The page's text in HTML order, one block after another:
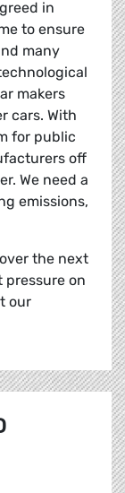
in
to ensure
many
makers
cars. With
for public
off
We need a
emissions,
the next
pressure on
our